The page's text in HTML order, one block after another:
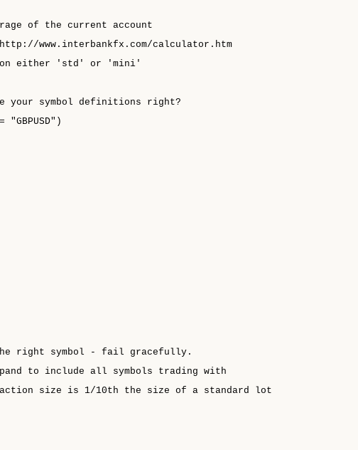
of the current account
www.interbankfx.com/calculator.htm
on either 'std' or 'mini'
your symbol definitions right?
right symbol - fail gracefully.
to include all symbols trading with
size is 1/10th the size of a standard lot